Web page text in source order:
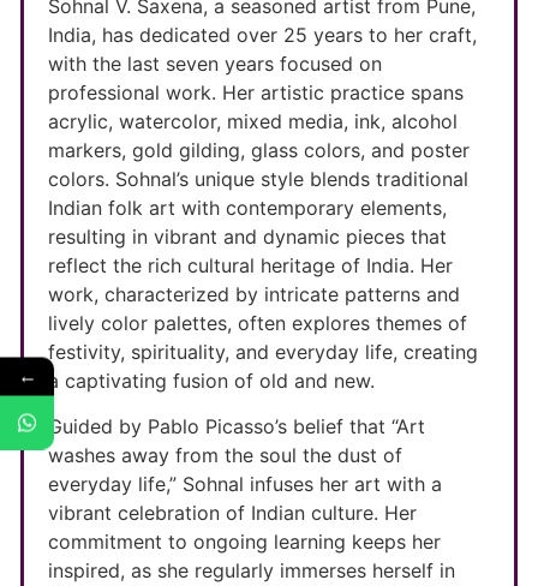
Sohnal V. Saxena, a seasoned artist from Pune,
India, has dedicated over 25 years to her craft,
with the last seven years focused on
professional work. Her artistic practice spans
acrylic, watercolor, mixed media, ink, alcohol
markers, gold gilding, glass colors, and poster
colors. Sohnal’s unique style blends traditional
Indian folk art with contemporary elements,
resulting in vibrant and dynamic pieces that
reflect the rich cultural heritage of India. Her
work, characterized by intricate patterns and
lively color palettes, often explores themes of
festivity, spirituality, and everyday life, creating
a captivating fusion of old and new.
Guided by Pablo Picasso’s belief that “Art
washes away from the soul the dust of
everyday life,” Sohnal infuses her art with a
vibrant celebration of Indian culture. Her
commitment to ongoing learning keeps her
inspired, as she regularly immerses herself in
←